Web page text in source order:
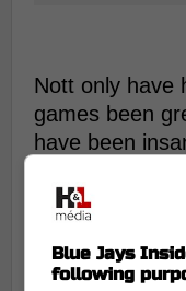
Nott only have
games been
have been
.788 slugging
including 4
Blue Jays
following